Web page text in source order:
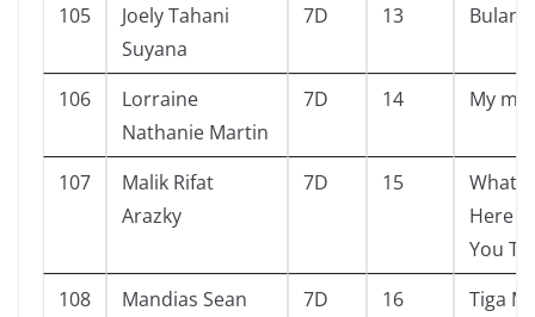
105
Joely Tahani
Suyana
7D 13 Bulan
106
Lorraine
Nathanie Martin
7D 14 My
107
Malik Rifat
Arazky
7D 15
What
Here
You
108
Mandias Sean
7D 16
Tiga